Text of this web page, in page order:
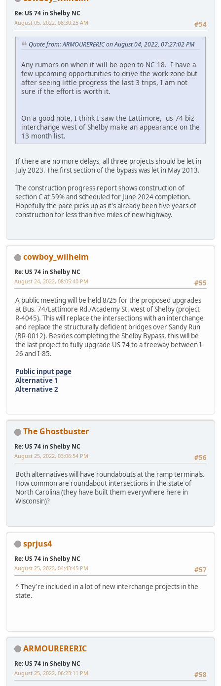
Re: US 74 in Shelby NC
#54
August 05, 2022, 08:30:25 AM
Quote from: ARMOURERERIC on August 04, 2022, 07:27:02 PM
Any rumors on when it will be open to NC 18. I have a
few upcoming opportunities to drive the work zone but
after seeing little progress the last 3 trips, I am not
sure if the effort is worth it.
On a good note, I think I saw the Lattimore, us 74 biz
interchange west of Shelby make an appearance on the
13 month list.
If there are no more delays, all three projects should be let in
July 2023. The first section of the bypass was let in May 2013.
The construction progress report shows construction of
section C at 59% and scheduled for June 2024 completion.
Hopefully the pace picks up as it's already been five years of
construction for less than five miles of new highway.
cowboy_wilhelm
Re: US 74 in Shelby NC
#55
August 24, 2022, 08:05:40 PM
A public meeting will be held 8/25 for the proposed upgrades
at Bus. 74/Lattimore Rd./Academy St. west of Shelby (project
R-4045). This will replace the intersections with an interchange
and replace the structurally deficient bridges over Sandy Run
(BR-0012). Besides completing the Shelby Bypass, this will be
the last project to fully upgrade US 74 to a freeway between I-
26 and I-85.
Public input page
Alternative 1
Alternative 2
The Ghostbuster
Re: US 74 in Shelby NC
#56
August 25, 2022, 03:06:54 PM
Both alternatives will have roundabouts at the ramp terminals.
How common are roundabout intersections in the state of
North Carolina (they have built them everywhere here in
Wisconsin)?
sprjus4
Re: US 74 in Shelby NC
#57
August 25, 2022, 04:43:45 PM
^ They're included in a lot of new interchange projects in the
state.
ARMOURERERIC
Re: US 74 in Shelby NC
#58
August 25, 2022, 06:23:11 PM